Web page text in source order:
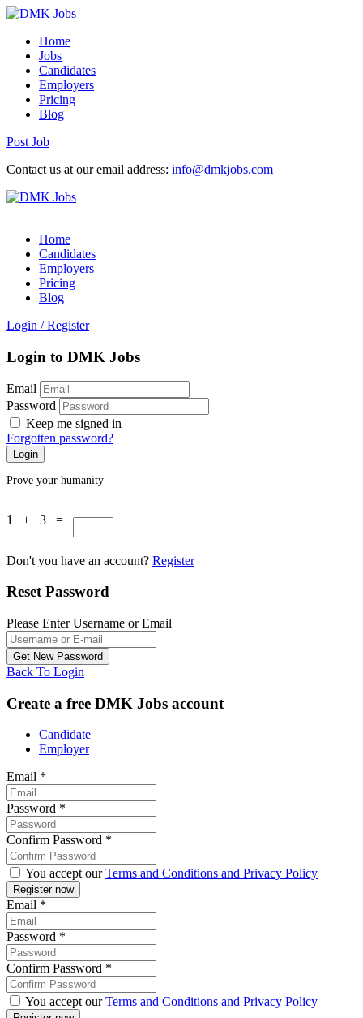
Home
Jobs
Candidates
Employers
Pricing
Blog
Post Job
Contact us at our email address: info@dmkjobs.com
Home
Candidates
Employers
Pricing
Blog
Login / Register
Login to DMK Jobs
Email
Password
Keep me signed in
Forgotten password?
Prove your humanity
1 + 3 =
Don't you have an account? Register
Reset Password
Please Enter Username or Email
Back To Login
Create a free DMK Jobs account
Candidate
Employer
Email *
Password *
Confirm Password *
You accept ourTerms and Conditions and Privacy Policy
Email *
Password *
Confirm Password *
You accept ourTerms and Conditions and Privacy Policy